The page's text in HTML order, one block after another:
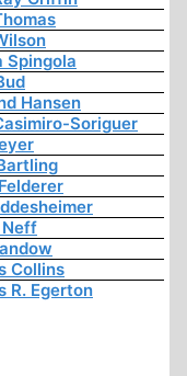
Spingola
Hansen
Soriguer
Neff
Collins
R. Egerton